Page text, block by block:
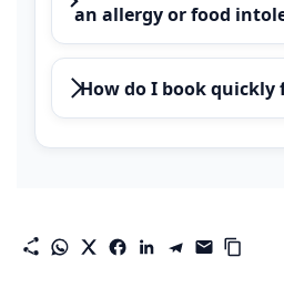
an allergy or food
How do I book quickly